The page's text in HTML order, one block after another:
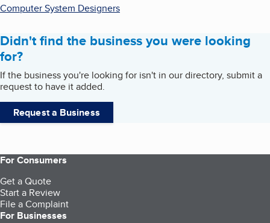
Computer System Designers
Didn't find the business you were looking
for?
If the business you're looking for isn't in our directory, submit a
request to have it added.
Request a Business
For Consumers
Get a Quote
Start a Review
File a Complaint
For Businesses